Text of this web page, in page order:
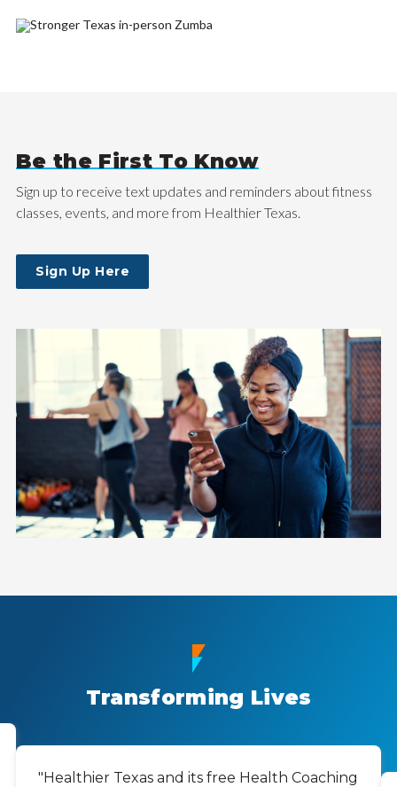
Be the First To Know
Sign up to receive text updates and reminders about fitness
classes, events, and more from Healthier Texas.
Sign Up Here
Transforming Lives
"Healthier Texas and its free Health Coaching